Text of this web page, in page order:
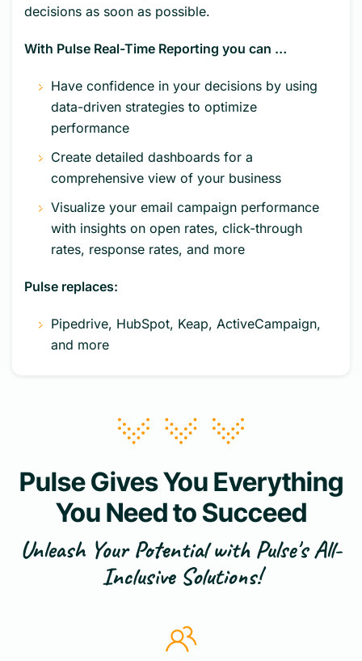
decisions as soon as possible.
With Pulse Real-Time Reporting you can …
Have confidence in your decisions by using
data-driven strategies to optimize
performance
Create detailed dashboards for a
comprehensive view of your business
Visualize your email campaign performance
with insights on open rates, click-through
rates, response rates, and more
Pulse replaces:
Pipedrive, HubSpot, Keap, ActiveCampaign,
and more
Pulse Gives You Everything
You Need to Succeed
Unleash Your Potential with Pulse's All-
Inclusive Solutions!